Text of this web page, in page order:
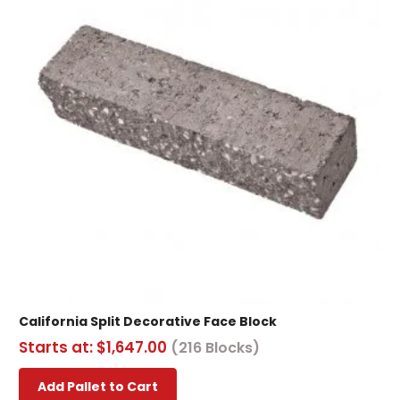
California Split Decorative Face Block
Starts at: $1,647.00 (216 Blocks)
Add Pallet to Cart